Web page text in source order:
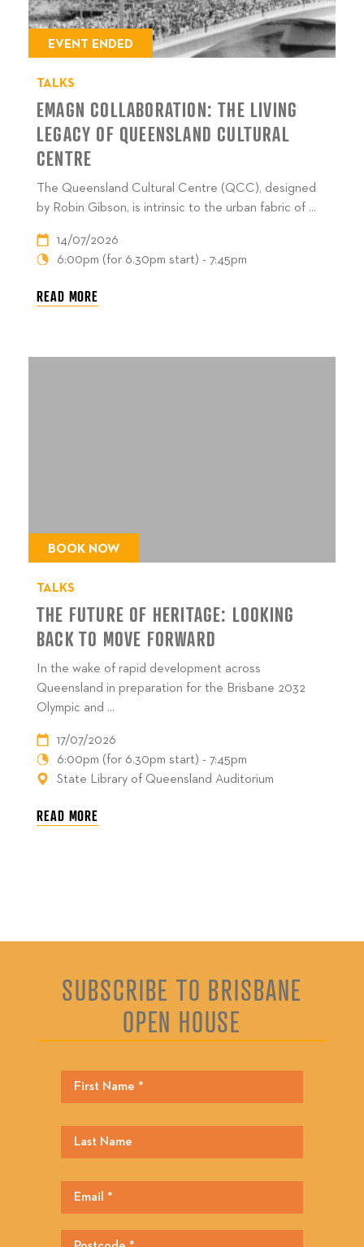
EVENT ENDED
TALKS
EMAGN COLLABORATION: THE LIVING
LEGACY OF QUEENSLAND CULTURAL
CENTRE
The Queensland Cultural Centre (QCC), designed
by Robin Gibson, is intrinsic to the urban fabric of ...
14/07/2026
6:00pm (for 6.30pm start) - 7:45pm
READ MORE
BOOK NOW
TALKS
THE FUTURE OF HERITAGE: LOOKING
BACK TO MOVE FORWARD
In the wake of rapid development across
Queensland in preparation for the Brisbane 2032
Olympic and ...
17/07/2026
6:00pm (for 6.30pm start) - 7:45pm
State Library of Queensland Auditorium
READ MORE
SUBSCRIBE TO BRISBANE
OPEN HOUSE